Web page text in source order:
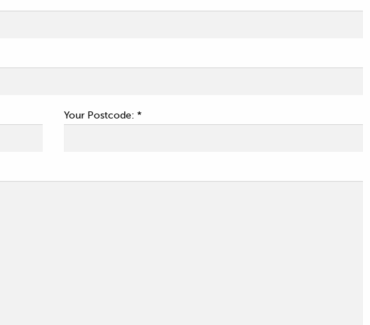
Your Postcode: *